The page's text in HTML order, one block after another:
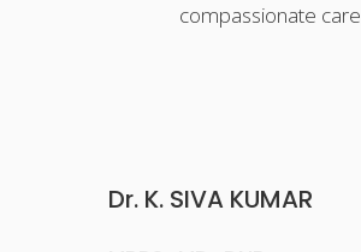
compassionate care
Dr. K. SIVA KUMAR